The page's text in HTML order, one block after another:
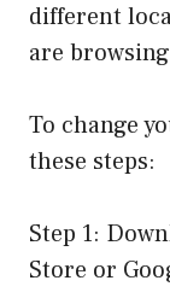
different
are
To change
these steps:
Step 1:
Store or